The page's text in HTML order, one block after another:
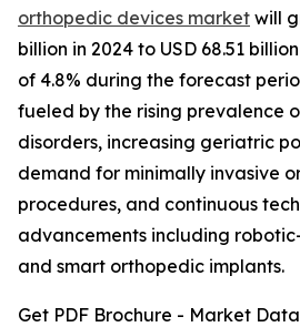
orthopedic devices market will
billion in 2024 to USD 68.51
of 4.8% during the forecast
fueled by the rising prevalence
disorders, increasing geriatric
demand for minimally invasive
procedures, and continuous
advancements including
and smart orthopedic implants.
Get PDF Brochure - Market